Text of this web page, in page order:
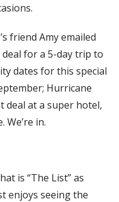
friend Amy emailed
for a 5-day trip to
dates for this special
Hurricane
deal at a super hotel,
in.
is “The List” as
enjoys seeing the